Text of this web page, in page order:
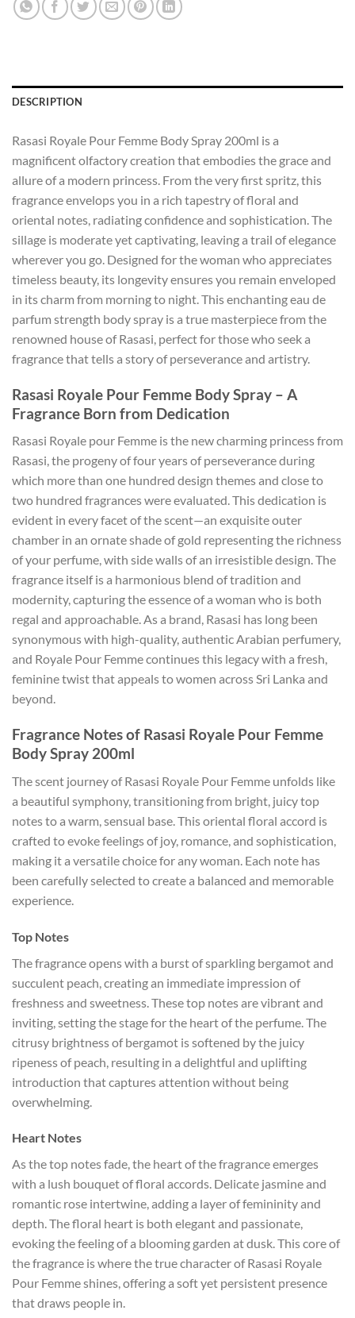
DESCRIPTION
Rasasi Royale Pour Femme Body Spray 200ml is a
magnificent olfactory creation that embodies the grace and
allure of a modern princess. From the very first spritz, this
fragrance envelops you in a rich tapestry of floral and
oriental notes, radiating confidence and sophistication. The
sillage is moderate yet captivating, leaving a trail of elegance
wherever you go. Designed for the woman who appreciates
timeless beauty, its longevity ensures you remain enveloped
in its charm from morning to night. This enchanting eau de
parfum strength body spray is a true masterpiece from the
renowned house of Rasasi, perfect for those who seek a
fragrance that tells a story of perseverance and artistry.
Rasasi Royale Pour Femme Body Spray – A
Fragrance Born from Dedication
Rasasi Royale pour Femme is the new charming princess from
Rasasi, the progeny of four years of perseverance during
which more than one hundred design themes and close to
two hundred fragrances were evaluated. This dedication is
evident in every facet of the scent—an exquisite outer
chamber in an ornate shade of gold representing the richness
of your perfume, with side walls of an irresistible design. The
fragrance itself is a harmonious blend of tradition and
modernity, capturing the essence of a woman who is both
regal and approachable. As a brand, Rasasi has long been
synonymous with high-quality, authentic Arabian perfumery,
and Royale Pour Femme continues this legacy with a fresh,
feminine twist that appeals to women across Sri Lanka and
beyond.
Fragrance Notes of Rasasi Royale Pour Femme
Body Spray 200ml
The scent journey of Rasasi Royale Pour Femme unfolds like
a beautiful symphony, transitioning from bright, juicy top
notes to a warm, sensual base. This oriental floral accord is
crafted to evoke feelings of joy, romance, and sophistication,
making it a versatile choice for any woman. Each note has
been carefully selected to create a balanced and memorable
experience.
Top Notes
The fragrance opens with a burst of sparkling bergamot and
succulent peach, creating an immediate impression of
freshness and sweetness. These top notes are vibrant and
inviting, setting the stage for the heart of the perfume. The
citrusy brightness of bergamot is softened by the juicy
ripeness of peach, resulting in a delightful and uplifting
introduction that captures attention without being
overwhelming.
Heart Notes
As the top notes fade, the heart of the fragrance emerges
with a lush bouquet of floral accords. Delicate jasmine and
romantic rose intertwine, adding a layer of femininity and
depth. The floral heart is both elegant and passionate,
evoking the feeling of a blooming garden at dusk. This core of
the fragrance is where the true character of Rasasi Royale
Pour Femme shines, offering a soft yet persistent presence
that draws people in.